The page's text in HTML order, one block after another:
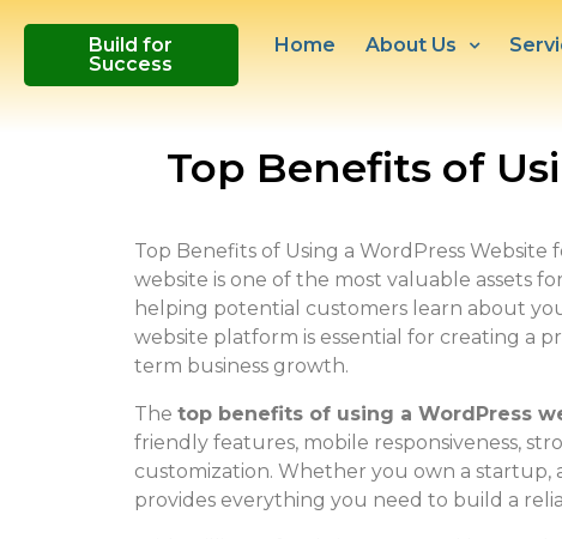
Build for
Success
Home About Us
Top Benefits of
Top Benefits of Using a WordPress Website
website is one of the most valuable assets
helping potential customers learn about
website platform is essential for creating a
term business growth.
The top benefits of using a WordPress
friendly features, mobile responsiveness,
customization. Whether you own a startup,
provides everything you need to build a